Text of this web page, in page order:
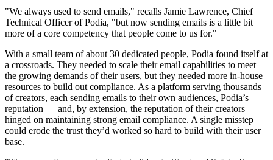
"We always used to send emails," recalls Jamie Lawrence, Chief
Technical Officer of Podia, "but now sending emails is a little bit
more of a core competency that people come to us for."
With a small team of about 30 dedicated people, Podia found itself at
a crossroads. They needed to scale their email capabilities to meet
the growing demands of their users, but they needed more in-house
resources to build out compliance. As a platform serving thousands
of creators, each sending emails to their own audiences, Podia’s
reputation — and, by extension, the reputation of their creators —
hinged on maintaining strong email compliance. A single misstep
could erode the trust they’d worked so hard to build with their user
base.